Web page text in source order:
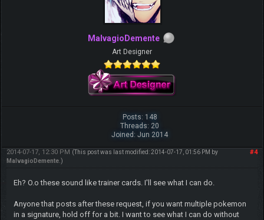
MalvagioDemente
Art Designer
Posts: 148
Threads: 20
Joined: Jun 2014
#4
2014-07-17, 12:30 PM (This post was last modified: 2014-07-17, 01:56 PM by
MalvagioDemente.)
Eh? O.o these sound like trainer cards. I'll see what I can do.
Anyone that posts after these request, if you want multiple pokemon
in a signature, hold off for a bit. I want to see what I can do without